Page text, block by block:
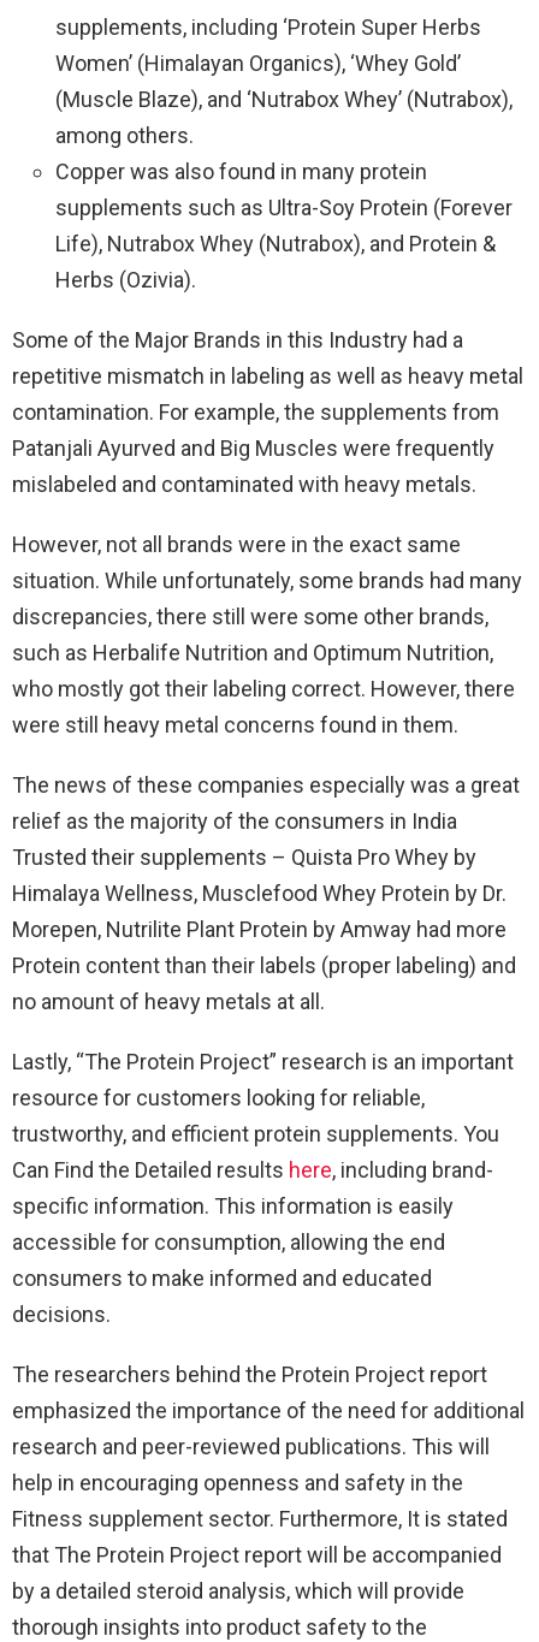
supplements, including ‘Protein Super Herbs
Women’ (Himalayan Organics), ‘Whey Gold’
(Muscle Blaze), and ‘Nutrabox Whey’ (Nutrabox),
among others.
Copper was also found in many protein
supplements such as Ultra-Soy Protein (Forever
Life), Nutrabox Whey (Nutrabox), and Protein &
Herbs (Ozivia).
Some of the Major Brands in this Industry had a
repetitive mismatch in labeling as well as heavy metal
contamination. For example, the supplements from
Patanjali Ayurved and Big Muscles were frequently
mislabeled and contaminated with heavy metals.
However, not all brands were in the exact same
situation. While unfortunately, some brands had many
discrepancies, there still were some other brands,
such as Herbalife Nutrition and Optimum Nutrition,
who mostly got their labeling correct. However, there
were still heavy metal concerns found in them.
The news of these companies especially was a great
relief as the majority of the consumers in India
Trusted their supplements – Quista Pro Whey by
Himalaya Wellness, Musclefood Whey Protein by Dr.
Morepen, Nutrilite Plant Protein by Amway had more
Protein content than their labels (proper labeling) and
no amount of heavy metals at all.
Lastly, “The Protein Project” research is an important
resource for customers looking for reliable,
trustworthy, and efficient protein supplements. You
Can Find the Detailed results here, including brand-
specific information. This information is easily
accessible for consumption, allowing the end
consumers to make informed and educated
decisions.
The researchers behind the Protein Project report
emphasized the importance of the need for additional
research and peer-reviewed publications. This will
help in encouraging openness and safety in the
Fitness supplement sector. Furthermore, It is stated
that The Protein Project report will be accompanied
by a detailed steroid analysis, which will provide
thorough insights into product safety to the